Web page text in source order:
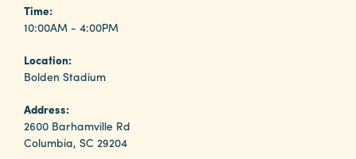
Event
Services
Why
Columbia?
Time:
10:00AM - 4:00PM
Location:
Bolden Stadium
Address:
2600 Barhamville Rd
Columbia, SC 29204